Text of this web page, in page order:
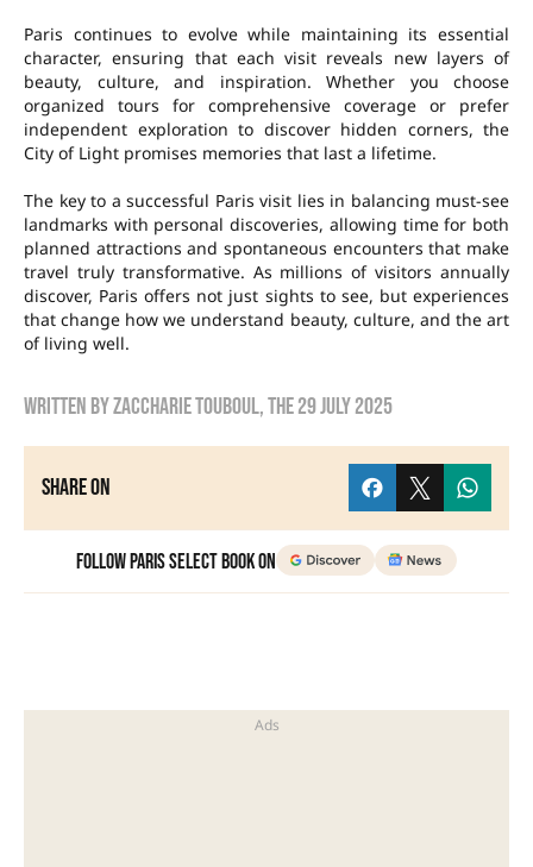
Paris continues to evolve while maintaining its essential
character, ensuring that each visit reveals new layers of
beauty, culture, and inspiration. Whether you choose
organized tours for comprehensive coverage or prefer
independent exploration to discover hidden corners, the
City of Light promises memories that last a lifetime.
The key to a successful Paris visit lies in balancing must-see
landmarks with personal discoveries, allowing time for both
planned attractions and spontaneous encounters that make
travel truly transformative. As millions of visitors annually
discover, Paris offers not just sights to see, but experiences
that change how we understand beauty, culture, and the art
of living well.
Written byZaccharie TOUBOUL, the29 July 2025
Share on
Follow Paris Select Book on